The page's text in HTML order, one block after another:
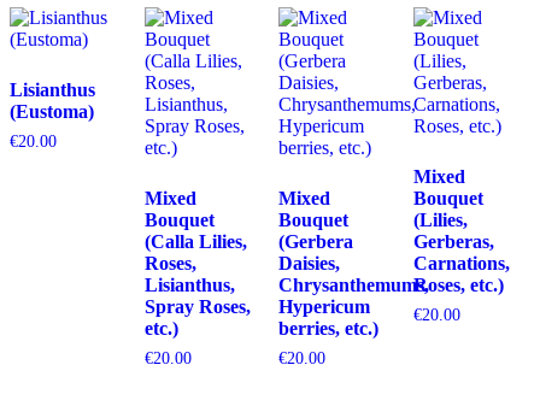
Lisianthus
(Eustoma)
€20.00
Mixed
Bouquet
(Calla Lilies,
Roses,
Lisianthus,
Spray Roses,
etc.)
€20.00
Mixed
Bouquet
(Gerbera
Daisies,
Chrysanthemums,
Hypericum
berries, etc.)
€20.00
Mixed
Bouquet
(Lilies,
Gerberas,
Carnations,
Roses, etc.)
€20.00